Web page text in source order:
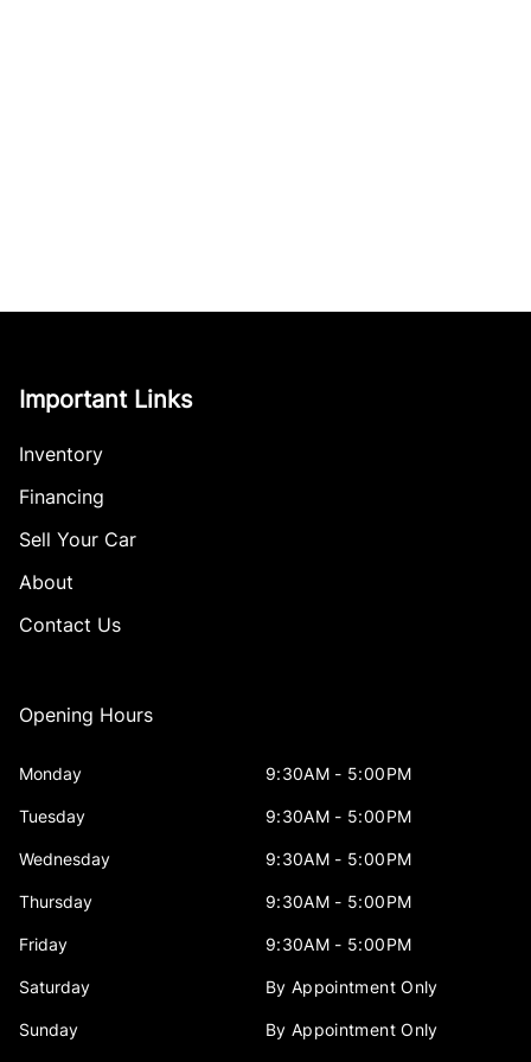
Important Links
Inventory
Financing
Sell Your Car
About
Contact Us
Opening Hours
Monday 9:30AM - 5:00PM
Tuesday 9:30AM - 5:00PM
Wednesday 9:30AM - 5:00PM
Thursday 9:30AM - 5:00PM
Friday 9:30AM - 5:00PM
Saturday By Appointment Only
Sunday By Appointment Only